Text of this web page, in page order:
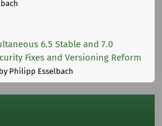
6.5 Stable and 7.0
Fixes and Versioning Reform
Philipp Esselbach